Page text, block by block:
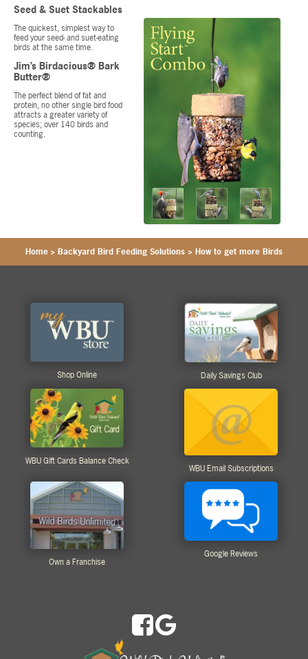
Seed & Suet Stackables
The quickest, simplest way to
feed your seed- and suet-eating
birds at the same time.
Jim’s Birdacious® Bark
Butter®
The perfect blend of fat and
protein, no other single bird food
attracts a greater variety of
species; over 140 birds and
counting.
Home > Backyard Bird Feeding Solutions > How to get more Birds
Shop Online Daily Savings Club
WBU Gift Cards Balance Check
WBU Email Subscriptions
Own a Franchise
Google Reviews